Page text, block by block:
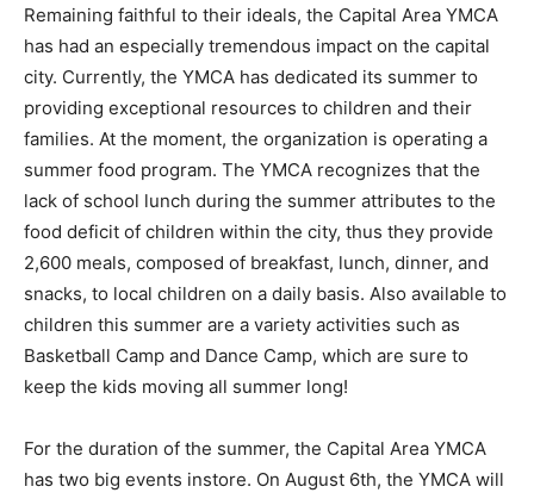
Remaining faithful to their ideals, the Capital Area YMCA
has had an especially tremendous impact on the capital
city. Currently, the YMCA has dedicated its summer to
providing exceptional resources to children and their
families. At the moment, the organization is operating a
summer food program. The YMCA recognizes that the
lack of school lunch during the summer attributes to the
food deficit of children within the city, thus they provide
2,600 meals, composed of breakfast, lunch, dinner, and
snacks, to local children on a daily basis. Also available to
children this summer are a variety activities such as
Basketball Camp and Dance Camp, which are sure to
keep the kids moving all summer long!
For the duration of the summer, the Capital Area YMCA
has two big events instore. On August 6th, the YMCA will